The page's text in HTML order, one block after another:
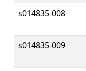
s014835-008
s014835-009